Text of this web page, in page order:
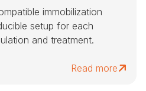
immobilization
setup for each
and treatment.
Read more